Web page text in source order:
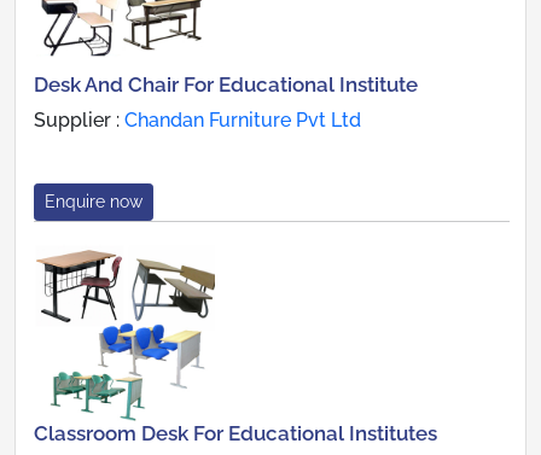
Desk And Chair For Educational Institute
Supplier : Chandan Furniture Pvt Ltd
Enquire now
Classroom Desk For Educational Institutes